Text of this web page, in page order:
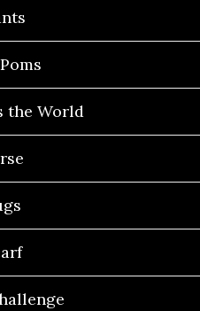
the World